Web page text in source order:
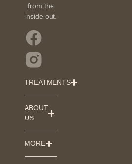
from the
inside out.
TREATMENTS
ABOUT
US
MORE